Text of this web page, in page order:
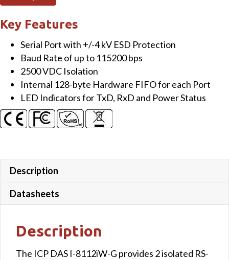
port
Isolated
232
Module
quantity
Key Features
Serial Port with +/-4 kV ESD Protection
Baud Rate of up to 115200 bps
2500 VDC Isolation
Internal 128-byte Hardware FIFO for each Port
LED Indicators for TxD, RxD and Power Status
Description
Datasheets
Description
The ICP DAS I-8112iW-G provides 2 isolated RS-